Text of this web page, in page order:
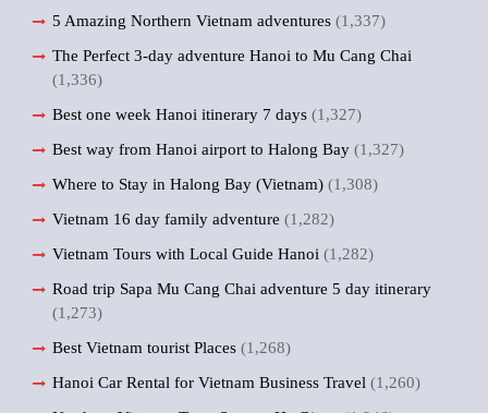
5 Amazing Northern Vietnam adventures (1,337)
The Perfect 3-day adventure Hanoi to Mu Cang Chai
(1,336)
Best one week Hanoi itinerary 7 days (1,327)
Best way from Hanoi airport to Halong Bay (1,327)
Where to Stay in Halong Bay (Vietnam) (1,308)
Vietnam 16 day family adventure (1,282)
Vietnam Tours with Local Guide Hanoi (1,282)
Road trip Sapa Mu Cang Chai adventure 5 day itinerary
(1,273)
Best Vietnam tourist Places (1,268)
Hanoi Car Rental for Vietnam Business Travel (1,260)